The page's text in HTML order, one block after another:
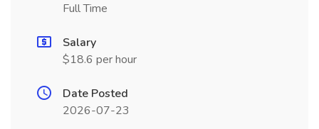
Full Time
Salary
$18.6 per hour
Date Posted
2026-07-23